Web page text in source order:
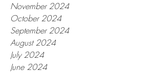
November 2024
October 2024
September 2024
August 2024
July 2024
June 2024